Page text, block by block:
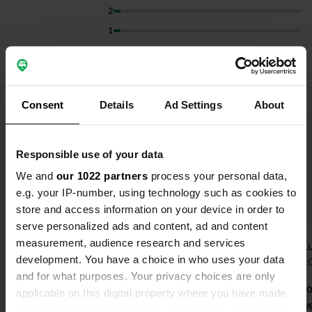
Consent Details Ad Settings About
Responsible use of your data
We and our 1022 partners process your personal data,
e.g. your IP-number, using technology such as cookies to
store and access information on your device in order to
serve personalized ads and content, ad and content
measurement, audience research and services
development. You have a choice in who uses your data
and for what purposes. Your privacy choices are only
applicable on this digital property where you have made
2
1
Select subjects to read reviews:
Cycling Sanitation Lakeside
Upgrade to PRO+ for the use of filters on the
reviews
GerElskamp
Jul 2026
Well, promises create expectations.
I
Jun
We didn't
aren't